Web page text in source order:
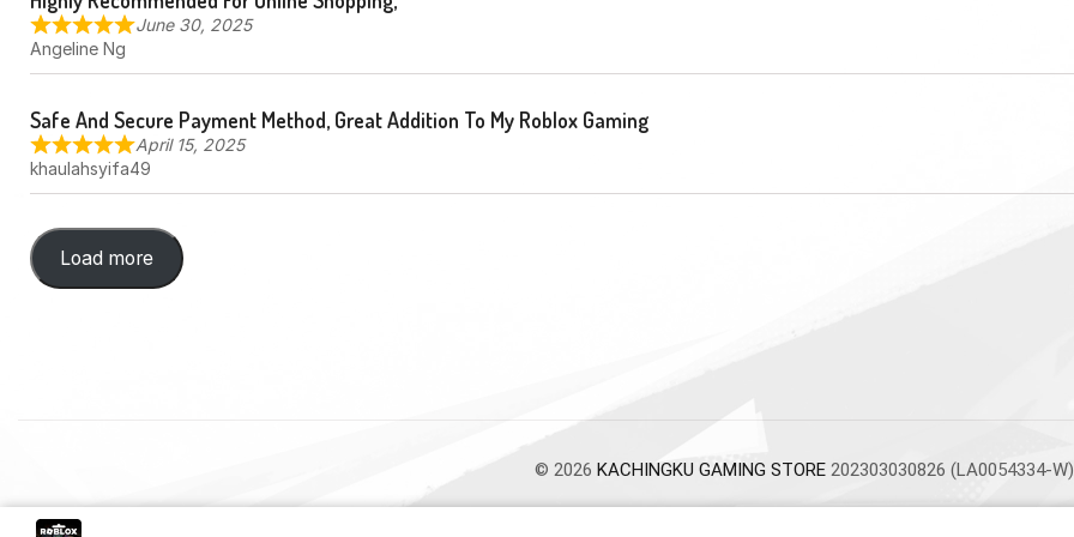
June 30, 2025
Angeline Ng
Safe And Secure Payment Method, Great Addition To My Roblox Gaming
April 15, 2025
khaulahsyifa49
Load more
© 2026 KACHINGKU GAMING STORE202303030826 (LA0054334-